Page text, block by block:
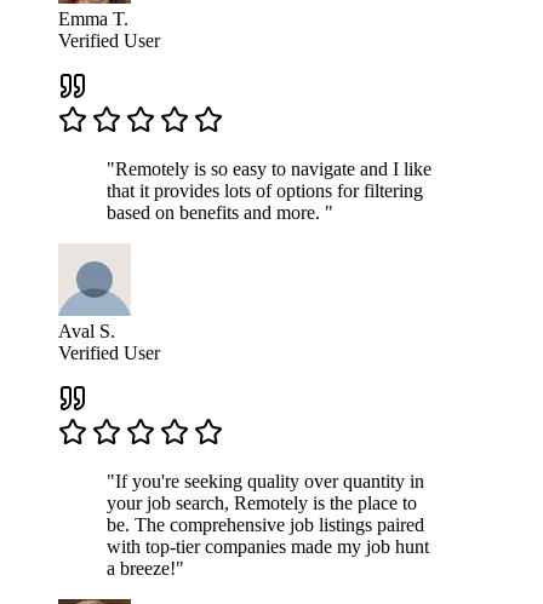
Emma T.
Verified User
"Remotely is so easy to navigate and I like
that it provides lots of options for filtering
based on benefits and more. "
Aval S.
Verified User
"If you're seeking quality over quantity in
your job search, Remotely is the place to
be. The comprehensive job listings paired
with top-tier companies made my job hunt
a breeze!"